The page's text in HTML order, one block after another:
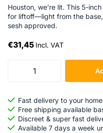
Houston, we’re lit. This 5-
for liftoff—light from the
sesh approved.
€31,45 Incl. VAT
Fast delivery to your
Free shipping available
Discreet & super fast
Available 7 days a week